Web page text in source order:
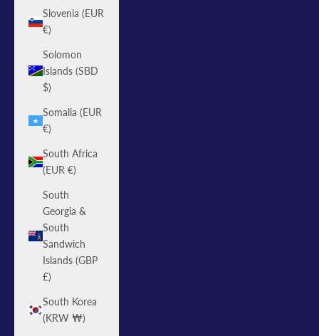
Slovenia (EUR
€)
Solomon
Islands (SBD
$)
Somalia (EUR
€)
South Africa
(EUR €)
South
Georgia &
South
Sandwich
Islands (GBP
£)
South Korea
(KRW ₩)